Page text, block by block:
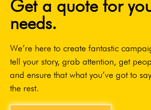
Get a quote for
needs.
We’re here to create fantastic
tell your story, grab attention, get
and ensure that what you’ve got to
the rest.